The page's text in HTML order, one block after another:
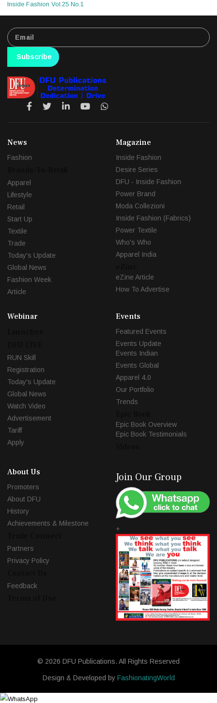
Inside Fashion Vol.25 No.1
Subscribe
News
Fashion
Apparel
Lifestyle
Retail
Start Up
Textile
Trade
Today's Update
Global News
Fashion Week
Article
Magazine
Inside Fashion
Desire Series
DFU - Inside Fashion
Power Brand
Moda Collezioni
Inside Fashion (Fabrics)
Power Textile
Who's Who
Apparel India
eZine Article
How To Advertise
Webinar
RUN Skill
Registration
Today's Update
Global News
Watch Video
Advertisement
Tariff
Apply
Events
Featured Events
Events Update
Events Indian
Events Global
Apparel 4.0
Our Portfolio
Trends
Epic Book Overview
Epic Book Testimonials
About Us
Promoters
About DFU
History
Achievements & Milestone
Partners
Privacy Policy
Feedback
Join Our Group
+
© 2026 DFU Publications. All Rights Reserved
Design & Developed by FashionatingWorld